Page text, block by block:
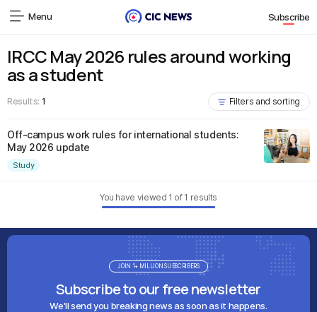
Menu Subscribe
IRCC May 2026 rules around working
as a student
Results: 1 Filters and sorting
Off-campus work rules for international students:
May 2026 update
Study
You have viewed 1 of 1 results
Subscribe to our free newsletter
We'll send you breaking news as soon as it happens.
JOIN 1+ MILLION SUBSCRIBERS